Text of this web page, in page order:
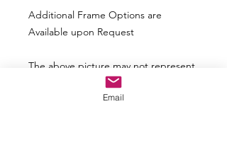
Additional Frame Options are
Available upon Request
The above picture may not represent
the actual look based upon size of the
photo. The frame and matte may look
Email